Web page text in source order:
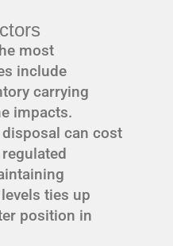
most
include
carrying
impacts.
can cost
ties up
position in